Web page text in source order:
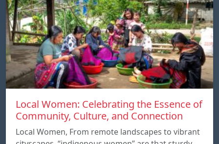
Local Women: Celebrating the Essence of
Community, Culture, and Connection
Local Women, From remote landscapes to vibrant